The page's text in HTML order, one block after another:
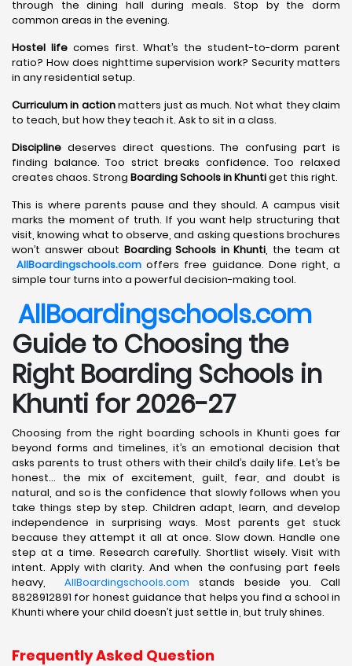
through the dining hall during meals. Stop by the dorm
common areas in the evening.
Hostel lifecomes first. What’s the student-to-dorm parent
ratio? How does nighttime supervision work? Security matters
in any residential setup.
Curriculum in actionmatters just as much. Not what they claim
to teach, but how they teach it. Ask to sit in a class.
Discipline deserves direct questions. The confusing part is
finding balance. Too strict breaks confidence. Too relaxed
creates chaos. Strong Boarding Schools in Khuntiget this right.
This is where parents pause and they should. A campus visit
marks the moment of truth. If you want help structuring that
visit, knowing what to observe, and asking questions brochures
won’t answer about Boarding Schools in Khunti, the team at
AllBoardingschools.com offers free guidance. Done right, a
simple tour turns into a powerful decision-making tool.
AllBoardingschools.com
Guide to Choosing the
Right Boarding Schools in
Khunti for 2026-27
Choosing from the right boarding schools in Khunti goes far
beyond forms and timelines, it’s an emotional decision that
asks parents to trust others with their child’s daily life. Let’s be
honest… the mix of excitement, guilt, fear, and doubt is
natural, and so is the confidence that slowly follows when you
take things step by step. Children adapt, learn, and develop
independence in surprising ways. Most parents get stuck
because they attempt it all at once. Slow down. Handle one
step at a time. Research carefully. Shortlist wisely. Visit with
intent. Apply with clarity. And when the confusing part feels
heavy, AllBoardingschools.com stands beside you. Call
8828912891 for honest guidance that helps you find a school in
Khunti where your child doesn’t just settle in, but truly shines.
Frequently Asked Question